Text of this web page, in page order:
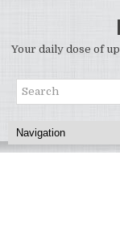
Your daily dose of